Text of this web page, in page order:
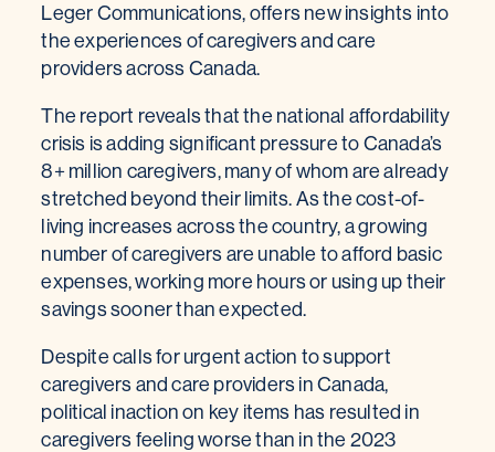
Leger Communications, offers new insights into
the experiences of caregivers and care
providers across Canada.
The report reveals that the national affordability
crisis is adding significant pressure to Canada’s
8+ million caregivers, many of whom are already
stretched beyond their limits. As the cost-of-
living increases across the country, a growing
number of caregivers are unable to afford basic
expenses, working more hours or using up their
savings sooner than expected.
Despite calls for urgent action to support
caregivers and care providers in Canada,
political inaction on key items has resulted in
caregivers feeling worse than in the 2023